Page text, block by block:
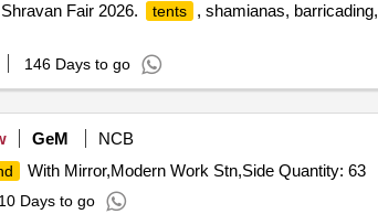
Fair 2026. tents
, shamianas,
146 Days to go
GeM
NCB
With Mirror,Modern Work Stn,Side Quantity: 63
10 Days to go